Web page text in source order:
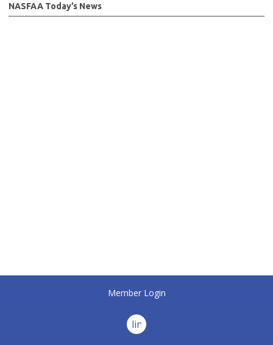
NASFAA Today’s News
Member Login
linkedin